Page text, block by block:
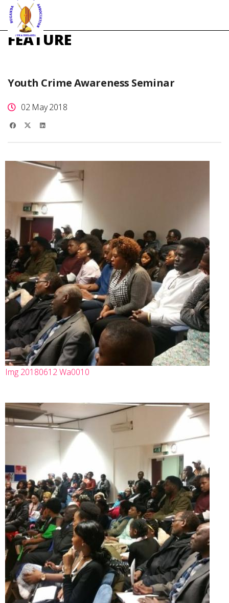
FEATURE
Youth Crime Awareness Seminar
02 May 2018
Img 20180612 Wa0010